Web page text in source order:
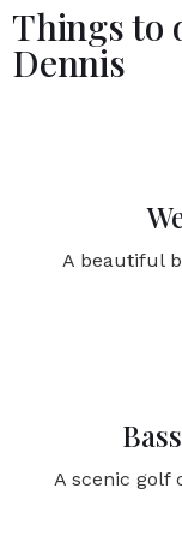
Things to
Dennis
A beautiful
A scenic golf